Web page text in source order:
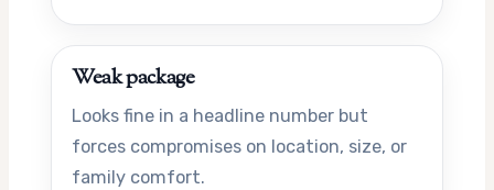
Weak package
Looks fine in a headline number but
forces compromises on location, size, or
family comfort.